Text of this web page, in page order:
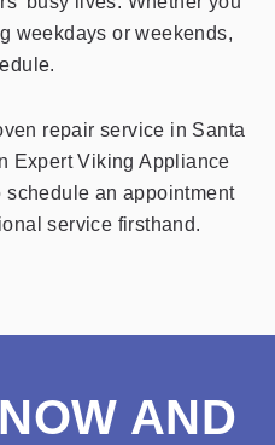
weekdays or weekends,
repair service in Santa
Expert Viking Appliance
schedule an appointment
service firsthand.
AND